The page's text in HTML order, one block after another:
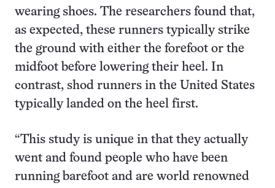
wearing shoes. The researchers found that,
as expected, these runners typically strike
the ground with either the forefoot or the
midfoot before lowering their heel. In
contrast, shod runners in the United States
typically landed on the heel first.
“This study is unique in that they actually
went and found people who have been
running barefoot and are world renowned